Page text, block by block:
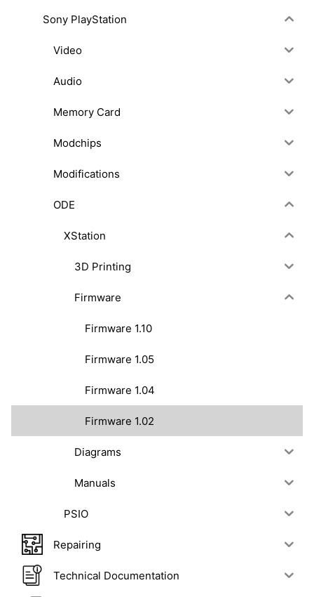
Sony PlayStation
Video
Audio
Memory Card
Modchips
Modifications
ODE
XStation
3D Printing
Firmware
Firmware 1.10
Firmware 1.05
Firmware 1.04
Firmware 1.02
Diagrams
Manuals
PSIO
Repairing
Technical Documentation